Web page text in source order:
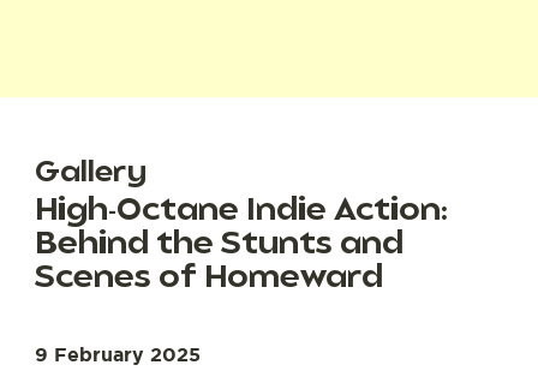
Gallery
High-Octane Indie Action:
Behind the Stunts and
Scenes of Homeward
9 February 2025